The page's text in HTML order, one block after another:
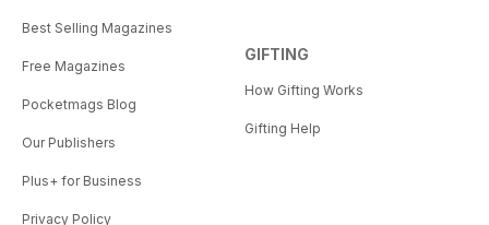
Best Selling Magazines
Free Magazines
Pocketmags Blog
Our Publishers
Plus+ for Business
Privacy Policy
GIFTING
How Gifting Works
Gifting Help